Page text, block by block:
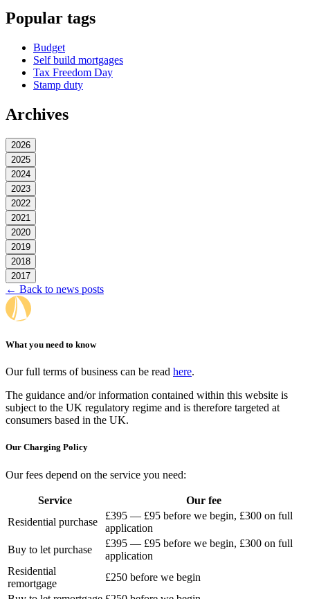
Popular tags
Budget
Self build mortgages
Tax Freedom Day
Stamp duty
Archives
2026
2025
2024
2023
2022
2021
2020
2019
2018
2017
← Back to news posts
What you need to know
Our full terms of business can be read here.
The guidance and/or information contained within this website is
subject to the UK regulatory regime and is therefore targeted at
consumers based in the UK.
Our Charging Policy
Our fees depend on the service you need:
Service
Our fee
Residential purchase
£395 — £95 before we begin, £300 on full
application
Buy to let purchase
£395 — £95 before we begin, £300 on full
application
Residential
remortgage
£250 before we begin